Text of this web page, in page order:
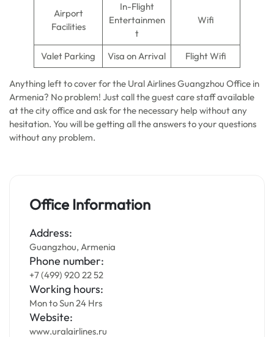
Airport
Facilities
In-Flight
Entertainmen
t
Wifi
Valet Parking Visa on Arrival Flight Wifi
Anything left to cover for the Ural Airlines Guangzhou Office in
Armenia? No problem! Just call the guest care staff available
at the city office and ask for the necessary help without any
hesitation. You will be getting all the answers to your questions
without any problem.
Office Information
Address:
Guangzhou, Armenia
Phone number:
+7 (499) 920 22 52
Working hours:
Mon to Sun 24 Hrs
Website:
www.uralairlines.ru